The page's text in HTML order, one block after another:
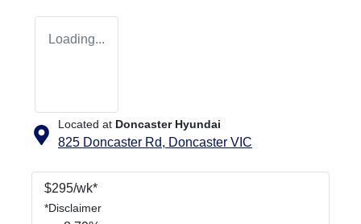
Loading...
Located at Doncaster Hyundai
825 Doncaster Rd, Doncaster VIC
$295/wk*
*Disclaimer